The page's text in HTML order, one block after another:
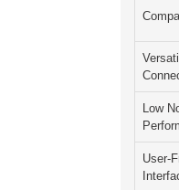
Low
User-